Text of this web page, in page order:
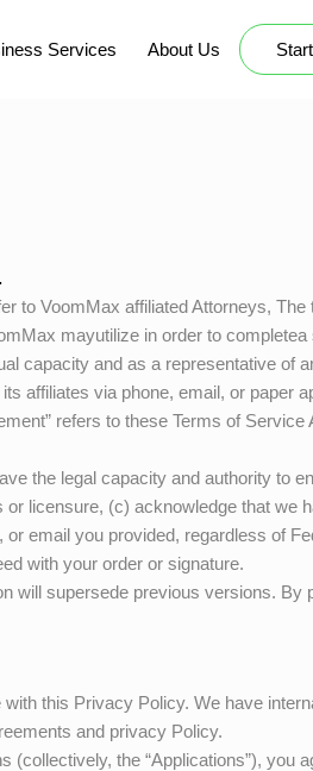
Services About Us
to VoomMax affiliated Attorneys, The
mayutilize in order to
capacity and as a representative of
affiliates via phone, email, or paper
refers to these Terms of
the legal capacity and authority to
licensure, (c) acknowledge that we
email you provided, regardless of
with your order or signature.
will supersede previous versions. By
this Privacy Policy. We have
and privacy Policy.
(collectively, the “Applications”), you